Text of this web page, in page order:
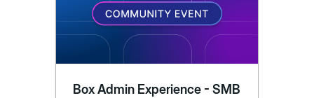
Box Admin Experience - SMB